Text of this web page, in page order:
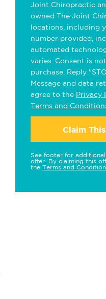
Joint Chiropractic
owned The Joint
locations, including
number provided,
automated
varies. Consent is
purchase. Reply
Message and data
agree to the Privacy
Terms and
Claim
See footer for
offer. By claiming this
the Terms and